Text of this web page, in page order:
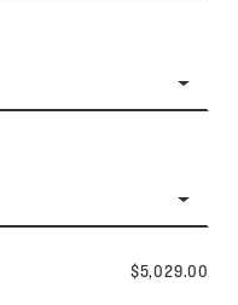
$5,029.00